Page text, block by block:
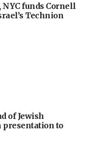
NYC funds Cornell
Technion
of Jewish
presentation to